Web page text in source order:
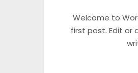
Welcome to
first post. Edit or